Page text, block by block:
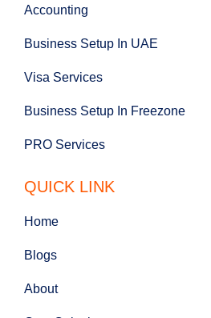
Accounting
Business Setup In UAE
Visa Services
Business Setup In Freezone
PRO Services
QUICK LINK
Home
Blogs
About